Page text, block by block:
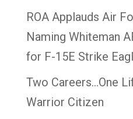
ROA Applauds Air
Naming Whiteman
for F-15E Strike
Two Careers…One
Warrior Citizen